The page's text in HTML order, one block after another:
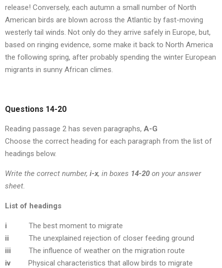
release! Conversely, each autumn a small number of North
American birds are blown across the Atlantic by fast-moving
westerly tail winds. Not only do they arrive safely in Europe, but,
based on ringing evidence, some make it back to North America
the following spring, after probably spending the winter European
migrants in sunny African climes.
Questions 14-20
Reading passage 2 has seven paragraphs, A-G
Choose the correct heading for each paragraph from the list of
headings below.
Write the correct number, i-x, in boxes 14-20 on your answer
sheet.
List of headings
i The best moment to migrate
ii
The unexplained rejection of closer feeding ground
iii The influence of weather on the migration route
iv Physical characteristics that allow birds to migrate